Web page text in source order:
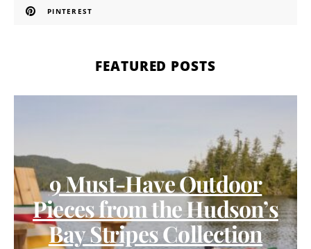
PINTEREST
FEATURED POSTS
9 Must-Have Outdoor
Pieces from the Hudson’s
Bay Stripes Collection